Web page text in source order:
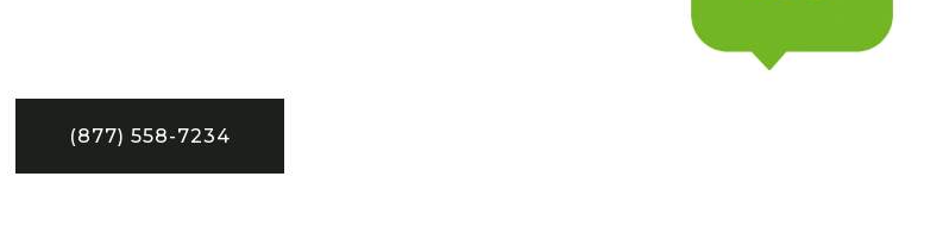
(877) 558-7234